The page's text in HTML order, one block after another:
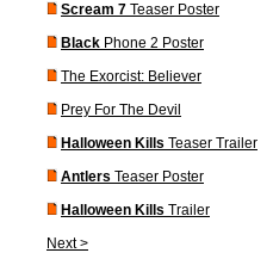
Scream 7 Teaser Poster
Black Phone 2 Poster
The Exorcist: Believer
Prey For The Devil
Halloween Kills Teaser Trailer
Antlers Teaser Poster
Halloween Kills Trailer
Next >